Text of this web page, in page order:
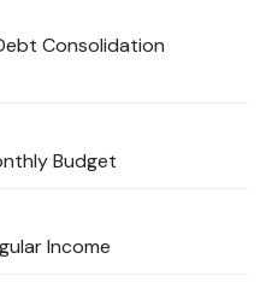
Consolidation
Budget
Income